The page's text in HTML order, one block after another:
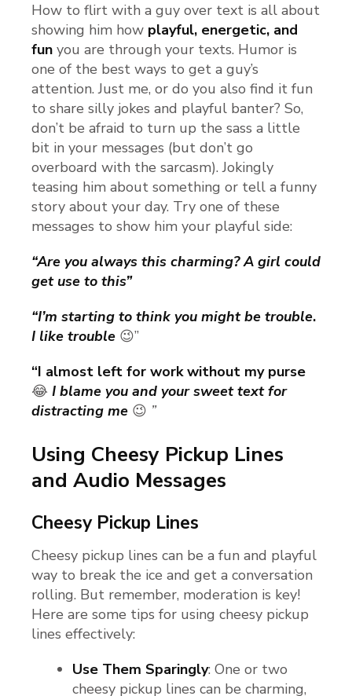
How to flirt with a guy over text is all about
showing him how playful, energetic, and
fun you are through your texts. Humor is
one of the best ways to get a guy’s
attention. Just me, or do you also find it fun
to share silly jokes and playful banter? So,
don’t be afraid to turn up the sass a little
bit in your messages (but don’t go
overboard with the sarcasm). Jokingly
teasing him about something or tell a funny
story about your day. Try one of these
messages to show him your playful side:
“Are you always this charming? A girl could
get use to this”
“I’m starting to think you might be trouble.
I like trouble 😉”
“I almost left for work without my purse
😂 I blame you and your sweet text for
distracting me 😉 ”
Using Cheesy Pickup Lines
and Audio Messages
Cheesy Pickup Lines
Cheesy pickup lines can be a fun and playful
way to break the ice and get a conversation
rolling. But remember, moderation is key!
Here are some tips for using cheesy pickup
lines effectively:
Use Them Sparingly: One or two
cheesy pickup lines can be charming,